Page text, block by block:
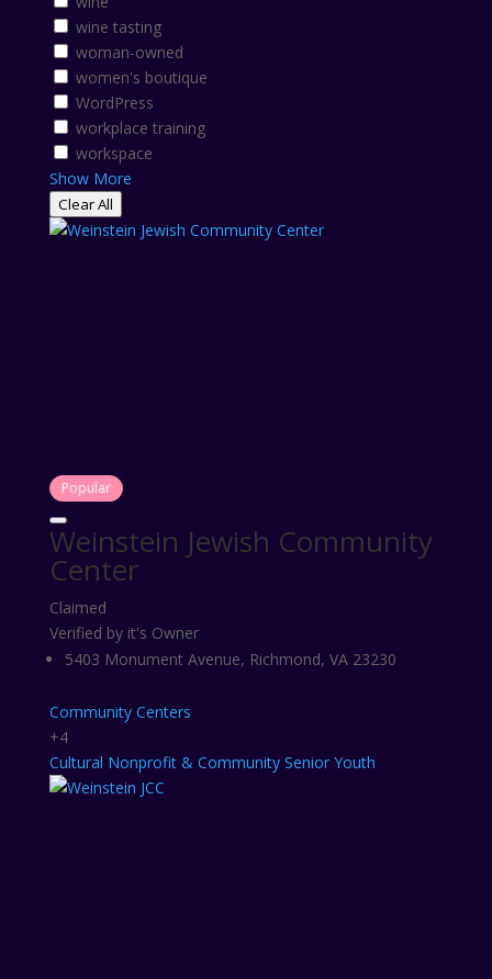
wine tasting
woman-owned
women's boutique
WordPress
workplace training
workspace
Show More
Clear All
Popular
Weinstein Jewish Community
Center
Claimed
Verified by it's Owner
5403 Monument Avenue, Richmond, VA 23230
Community Centers
+4
Cultural Nonprofit & Community Senior Youth